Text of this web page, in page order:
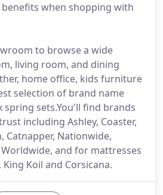
when shopping with
to browse a wide
living room, and dining
home office, kids furniture
selection of brand name
spring sets.You'll find brands
including Ashley, Coaster,
Catnapper, Nationwide,
Worldwide, and for mattresses
Koil and Corsicana.